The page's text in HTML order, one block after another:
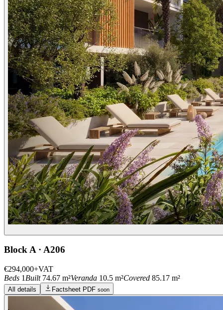
Block A · A206
€294,000+VAT
Beds 1 Built 74.67 m²Veranda 10.5 m²Covered 85.17 m²
All details Factsheet PDF soon